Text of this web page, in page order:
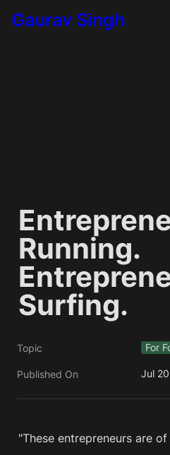
Gaurav Singh
Running.
Surfing.
Topic For
Published On Jul
"These entrepreneurs are